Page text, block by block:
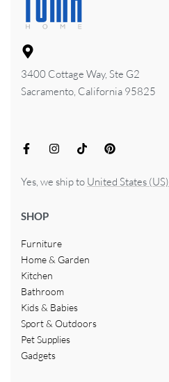
3400 Cottage Way, Ste G2
Sacramento, California 95825
Yes, we ship to United States (US)
SHOP
Furniture
Home & Garden
Kitchen
Bathroom
Kids & Babies
Sport & Outdoors
Pet Supplies
Gadgets